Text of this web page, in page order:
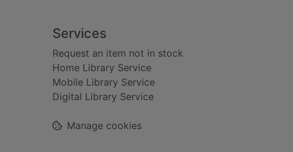
Footer
Services
Request an item not in stock
Home Library Service
Mobile Library Service
Digital Library Service
Manage cookies